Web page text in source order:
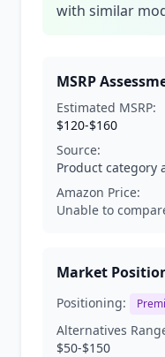
with similar
MSRP
Estimated MSRP:
$120-$160
Source:
Product category
Amazon Price:
Unable to
Market
Positioning:
Alternatives
$50-$150